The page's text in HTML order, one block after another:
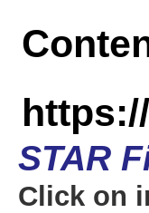
STAR
Click on